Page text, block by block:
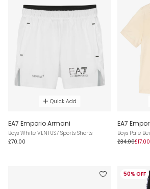
Quick Add
EA7 Emporio Armani
Boys White VENTUS7 Sports Shorts
£70.00
EA7
Boys Pale
£34.00£17.00
50% OFF